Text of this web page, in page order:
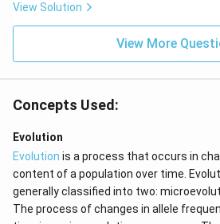
View Solution
View More
Concepts Used:
Evolution
Evolution is a process that occurs in
content of a population over time.
generally classified into two:
The process of changes in allele